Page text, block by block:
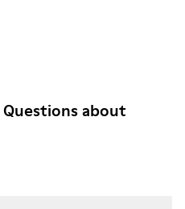
about